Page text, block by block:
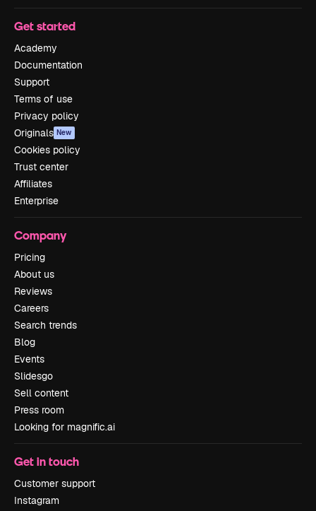
Get started
Academy
Documentation
Support
Terms of use
Privacy policy
Originals New
Cookies policy
Trust center
Affiliates
Enterprise
Company
Pricing
About us
Reviews
Careers
Search trends
Blog
Events
Slidesgo
Sell content
Press room
Looking for magnific.ai
Get in touch
Customer support
Instagram